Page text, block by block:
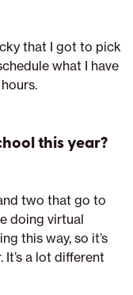
that I got to pick
what I have
this year?
two that go to
doing virtual
this way, so it’s
a lot different